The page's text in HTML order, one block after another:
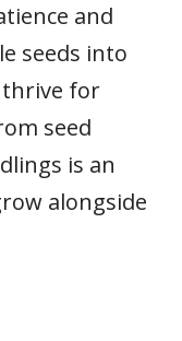
and
seeds into
for
seed
is an
alongside